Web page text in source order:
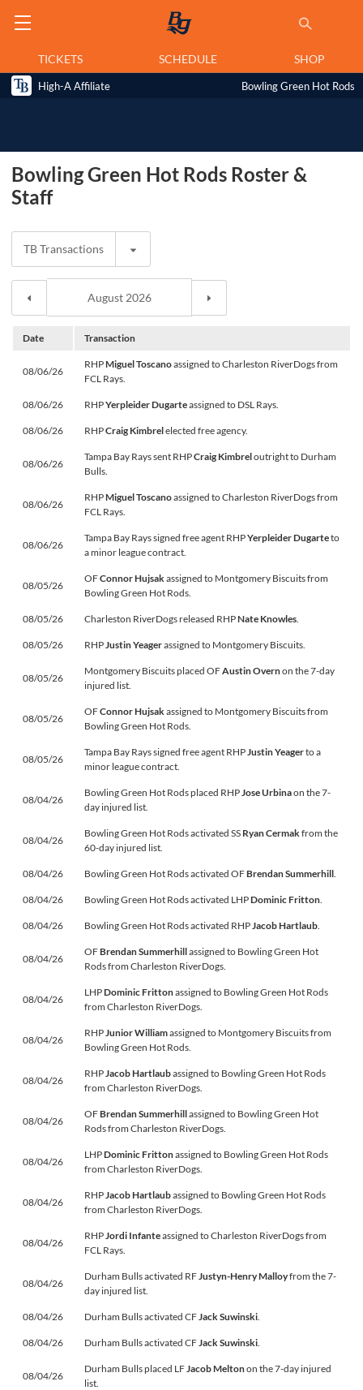
TICKETS SCHEDULE SHOP
High-A Affiliate Bowling Green Hot Rods
Bowling Green Hot Rods Roster &
Staff
TB Transactions
Date Transaction
08/06/26
RHPMiguel Toscanoassigned to Charleston RiverDogs from
FCL Rays.
08/06/26 RHPYerpleider Dugarteassigned to DSL Rays.
08/06/26 RHPCraig Kimbrelelected free agency.
08/06/26
Tampa Bay Rays sent RHPCraig Kimbreloutright to Durham
Bulls.
08/06/26
RHPMiguel Toscanoassigned to Charleston RiverDogs from
FCL Rays.
08/06/26
Tampa Bay Rays signed free agent RHPYerpleider Dugarteto
a minor league contract.
08/05/26
OFConnor Hujsakassigned to Montgomery Biscuits from
Bowling Green Hot Rods.
08/05/26 Charleston RiverDogs released RHPNate Knowles.
08/05/26 RHPJustin Yeagerassigned to Montgomery Biscuits.
08/05/26
Montgomery Biscuits placed OFAustin Overnon the 7-day
injured list.
08/05/26
OFConnor Hujsakassigned to Montgomery Biscuits from
Bowling Green Hot Rods.
08/05/26
Tampa Bay Rays signed free agent RHPJustin Yeagerto a
minor league contract.
08/04/26
Bowling Green Hot Rods placed RHPJose Urbinaon the 7-
day injured list.
08/04/26
Bowling Green Hot Rods activated SS Ryan Cermakfrom the
60-day injured list.
08/04/26 Bowling Green Hot Rods activated OFBrendan Summerhill.
08/04/26 Bowling Green Hot Rods activated LHPDominic Fritton.
08/04/26 Bowling Green Hot Rods activated RHPJacob Hartlaub.
08/04/26
OFBrendan Summerhillassigned to Bowling Green Hot
Rods from Charleston RiverDogs.
08/04/26
LHPDominic Frittonassigned to Bowling Green Hot Rods
from Charleston RiverDogs.
08/04/26
RHPJunior Williamassigned to Montgomery Biscuits from
Bowling Green Hot Rods.
08/04/26
RHPJacob Hartlaubassigned to Bowling Green Hot Rods
from Charleston RiverDogs.
08/04/26
OFBrendan Summerhillassigned to Bowling Green Hot
Rods from Charleston RiverDogs.
08/04/26
LHPDominic Frittonassigned to Bowling Green Hot Rods
from Charleston RiverDogs.
08/04/26
RHPJacob Hartlaubassigned to Bowling Green Hot Rods
from Charleston RiverDogs.
08/04/26
RHPJordi Infanteassigned to Charleston RiverDogs from
FCL Rays.
08/04/26
Durham Bulls activated RFJustyn-Henry Malloyfrom the 7-
day injured list.
08/04/26 Durham Bulls activated CFJack Suwinski.
08/04/26 Durham Bulls activated CFJack Suwinski.
08/04/26
Durham Bulls placed LFJacob Meltonon the 7-day injured
list.